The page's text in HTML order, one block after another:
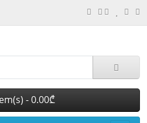
- 0.00₾